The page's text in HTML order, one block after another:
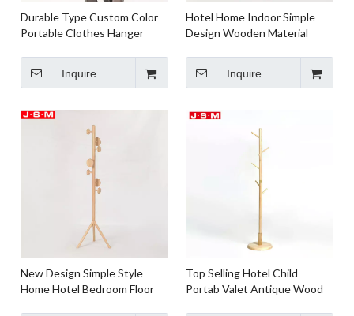
Durable Type Custom Color
Portable Clothes Hanger
Inquire
Hotel Home Indoor Simple
Design Wooden Material
Inquire
New Design Simple Style
Home Hotel Bedroom Floor
Top Selling Hotel Child
Portab Valet Antique Wood